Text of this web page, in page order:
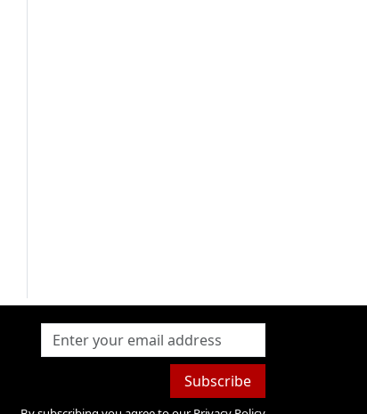
Subscribe